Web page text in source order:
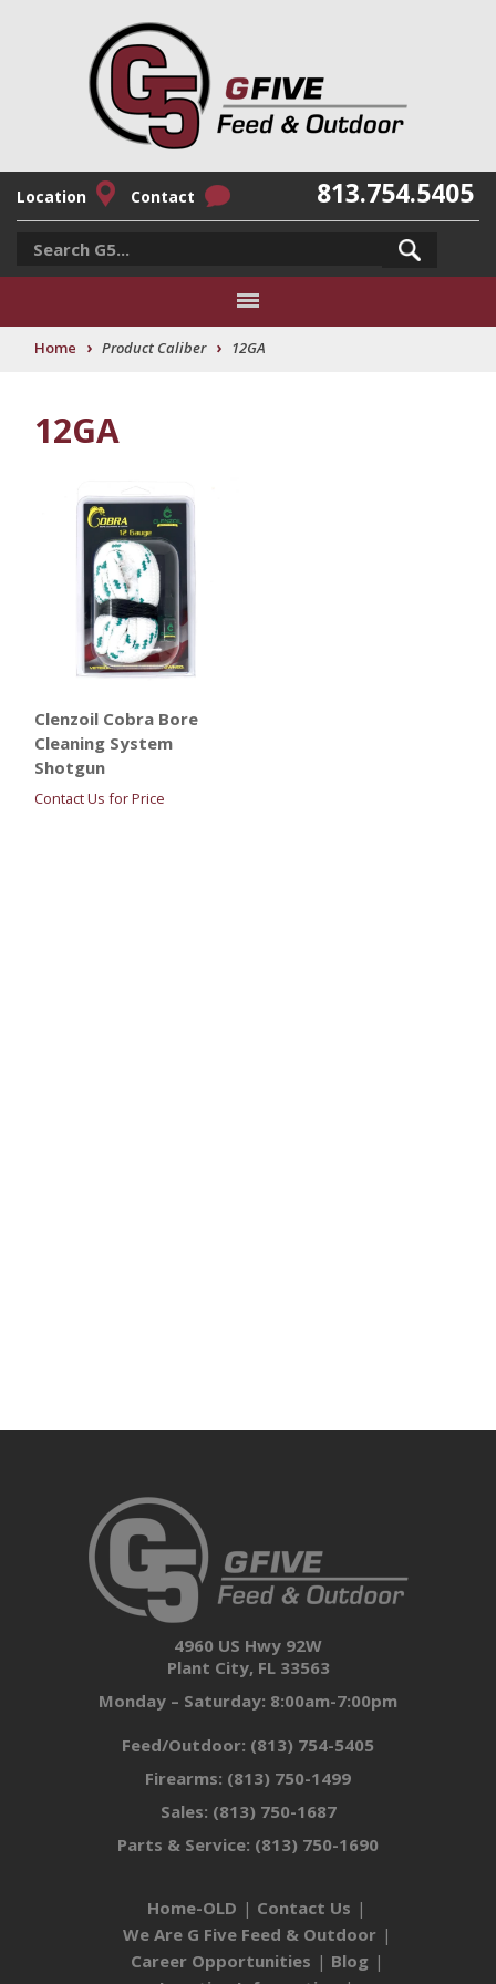
Location Contact 813.754.5405
Home › Product Caliber › 12GA
12GA
Clenzoil Cobra Bore
Cleaning System
Shotgun
Contact Us for Price
4960 US Hwy 92W
Plant City, FL 33563
Monday – Saturday: 8:00am-7:00pm
Feed/Outdoor: (813) 754-5405
Firearms: (813) 750-1499
Sales: (813) 750-1687
Parts & Service: (813) 750-1690
Home-OLD
Contact Us
We Are G Five Feed & Outdoor
Career Opportunities
Blog